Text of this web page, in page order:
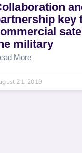
key
military
More
21, 2019